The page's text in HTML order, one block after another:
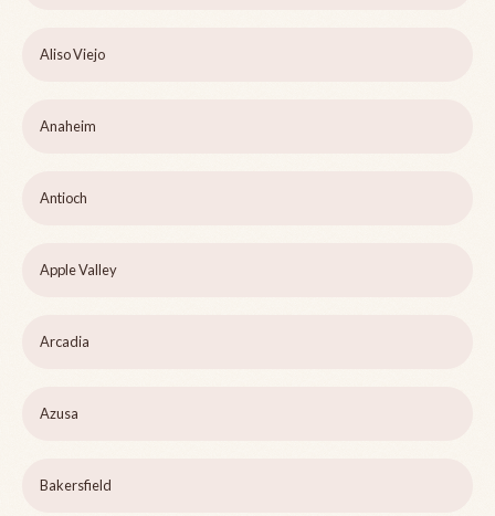
Aliso Viejo
Anaheim
Antioch
Apple Valley
Arcadia
Azusa
Bakersfield